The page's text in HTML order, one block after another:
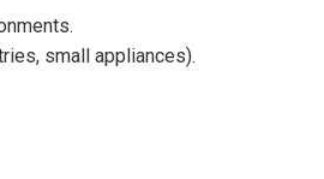
small appliances).